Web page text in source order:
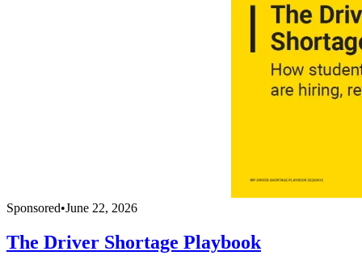
Sponsored•June 22, 2026
The Driver Shortage Playbook